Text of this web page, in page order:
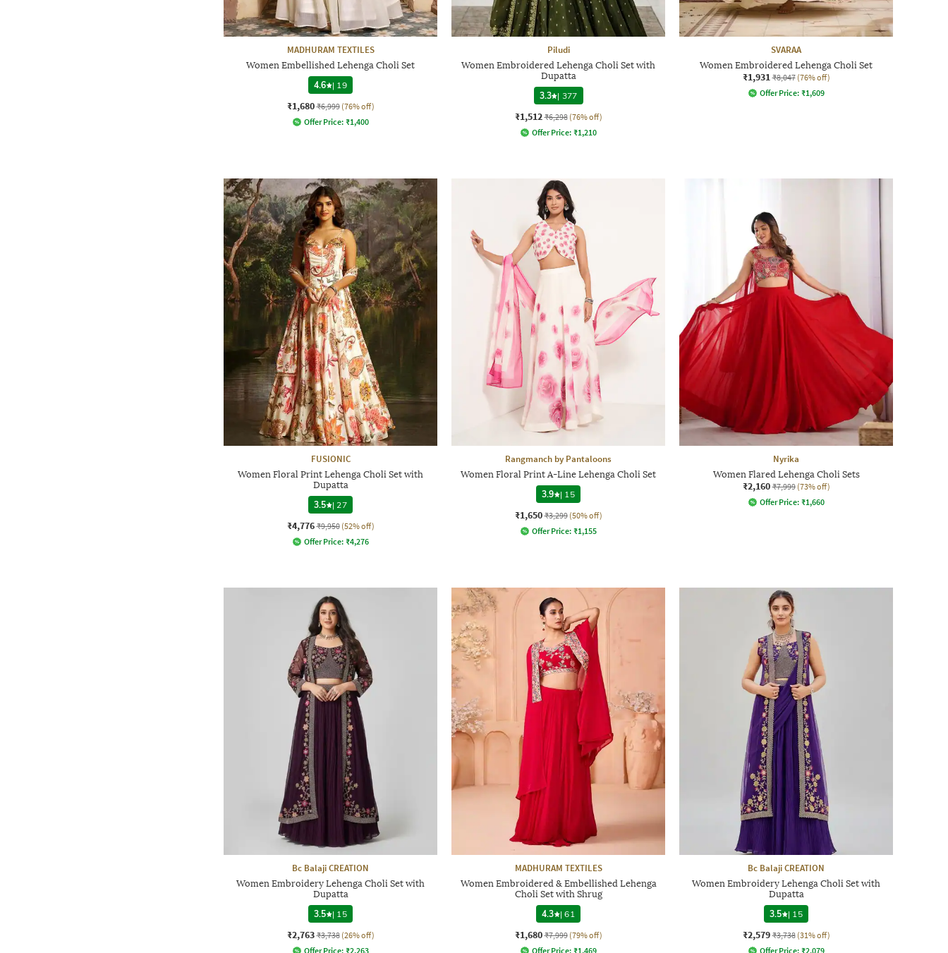
MADHURAM TEXTILES
Women Embellished Lehenga Choli Set
4.6
| 19
₹1,680 ₹6,999 (76% off)
Offer Price: ₹1,400
Piludi
Women Embroidered Lehenga Choli Set with
Dupatta
3.3 | 377
₹1,512 ₹6,298 (76% off)
Offer Price: ₹1,210
SVARAA
Women Embroidered Lehenga Choli Set
₹1,931 ₹8,047 (76% off)
Offer Price: ₹1,609
FUSIONIC
Women Floral Print Lehenga Choli Set with
Dupatta
3.5
| 27
₹4,776 ₹9,950 (52% off)
Offer Price: ₹4,276
Rangmanch by Pantaloons
Women Floral Print A-Line Lehenga Choli Set
3.9
| 15
₹1,650 ₹3,299 (50% off)
Offer Price: ₹1,155
Nyrika
Women Flared Lehenga Choli Sets
₹2,160 ₹7,999 (73% off)
Offer Price: ₹1,660
Bc Balaji CREATION
Women Embroidery Lehenga Choli Set with
Dupatta
3.5
| 15
₹2,763 ₹3,738 (26% off)
Offer Price: ₹2,263
MADHURAM TEXTILES
Women Embroidered & Embellished Lehenga
Choli Set with Shrug
4.3
|61
₹1,680 ₹7,999 (79% off)
Offer Price: ₹1,469
Bc Balaji CREATION
Women Embroidery Lehenga Choli Set with
Dupatta
3.5
| 15
₹2,579 ₹3,738 (31% off)
Offer Price: ₹2,079